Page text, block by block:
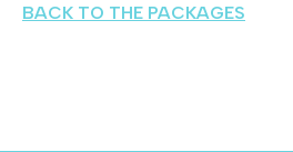
BACK TO THE PACKAGES